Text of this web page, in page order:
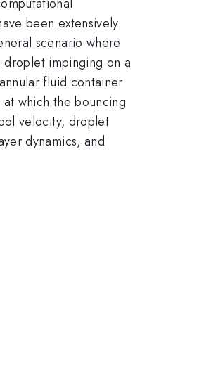
been extensively
scenario where
impinging on a
fluid container
which the bouncing
velocity, droplet
dynamics, and